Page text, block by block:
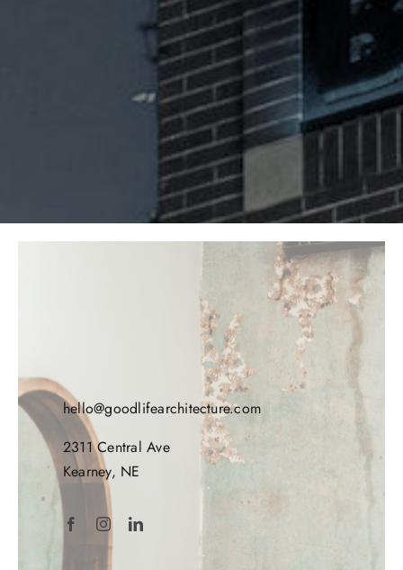
hello@goodlifearchitecture.com
2311 Central Ave
Kearney, NE